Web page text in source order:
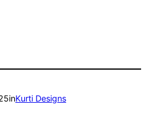
inKurti Designs